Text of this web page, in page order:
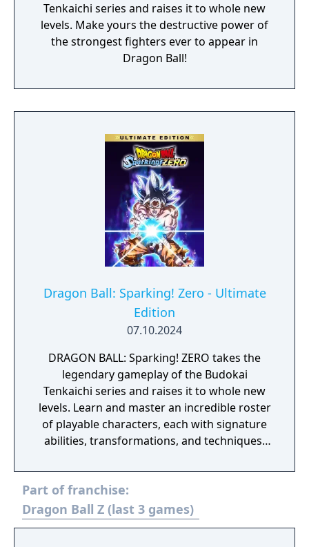
Tenkaichi series and raises it to whole new
levels. Make yours the destructive power of
the strongest fighters ever to appear in
Dragon Ball!
Dragon Ball: Sparking! Zero - Ultimate
Edition
07.10.2024
DRAGON BALL: Sparking! ZERO takes the
legendary gameplay of the Budokai
Tenkaichi series and raises it to whole new
levels. Learn and master an incredible roster
of playable characters, each with signature
abilities, transformations, and techniques.
take the fight to arenas that crumble and
react to your power as the battle rages on.
The Ultimate Edition includes: DRAGON BALL:
Sparking! ZERO base game disc Collectible
Part of franchise:
Dragon Ball Z (last 3 games)